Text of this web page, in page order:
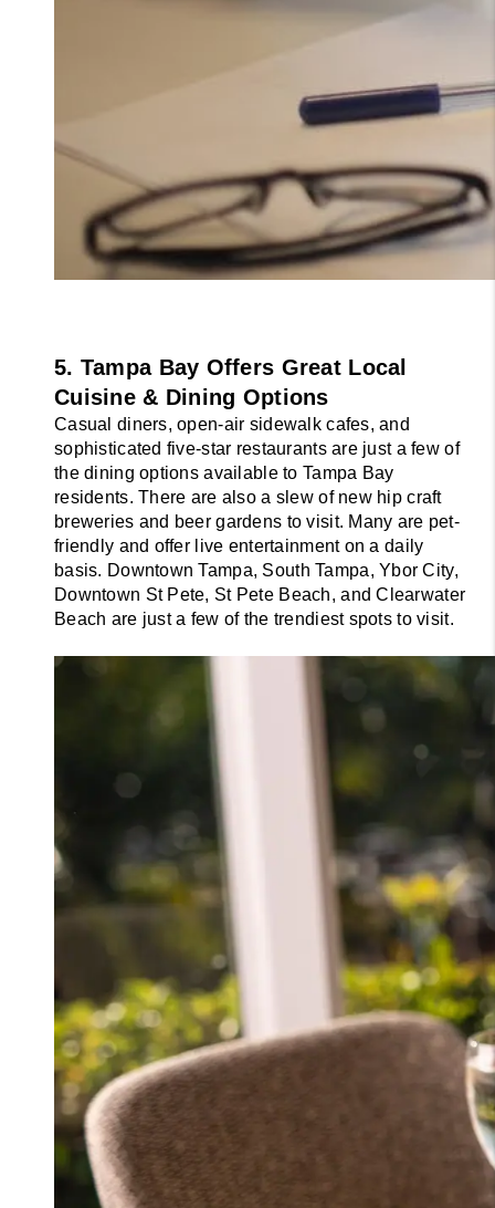
5. Tampa Bay Offers Great Local
Cuisine & Dining Options
Casual diners, open-air sidewalk cafes, and
sophisticated five-star restaurants are just a few of
the dining options available to Tampa Bay
residents. There are also a slew of new hip craft
breweries and beer gardens to visit. Many are pet-
friendly and offer live entertainment on a daily
basis. Downtown Tampa, South Tampa, Ybor City,
Downtown St Pete, St Pete Beach, and Clearwater
Beach are just a few of the trendiest spots to visit.